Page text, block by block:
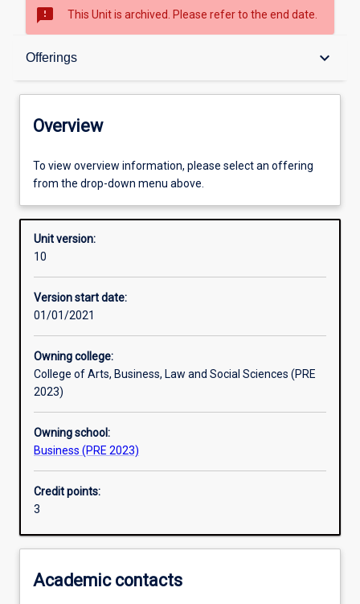
sms_failed This Unit is archived. Please refer to the end date.
Offerings keyboard_arrow_down
Overview
Offerings
Requisites
Other learning activities
Learning outcomes
Assessments
Additional information
Overview
To view overview information, please select an offering
from the drop-down menu above.
Unit version:
10
Version start date:
01/01/2021
Owning college:
College of Arts, Business, Law and Social Sciences (PRE
2023)
Owning school:
Business (PRE 2023)
Credit points:
3
Academic contacts